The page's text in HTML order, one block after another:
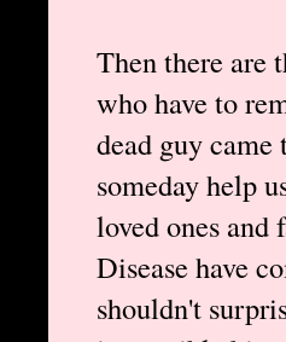
Then there are
who have to
dead guy
someday help
loved ones
Disease have
shouldn't